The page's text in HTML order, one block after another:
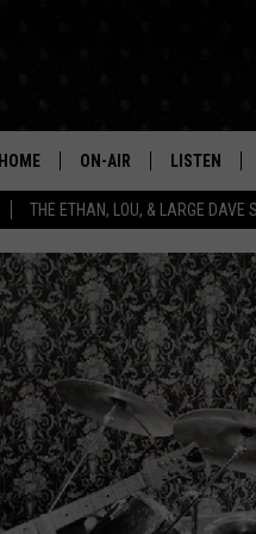
THE ETHAN, LOU, & LARGE DAVE
HOME ON-AIR
SHOWS
ETHAN CAREY
LOU MILANO
LARGE DAVE
LISTEN
MOBILE APP
ALEXA
GOOGLE
ON DEMAND
RECENTLY